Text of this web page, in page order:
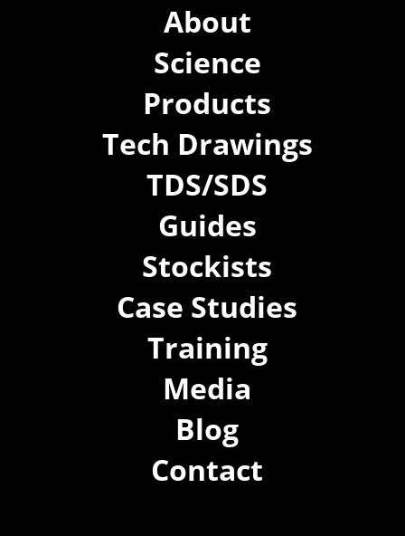
About
Science
Products
Tech Drawings
TDS/SDS
Guides
Stockists
Case Studies
Training
Media
Blog
Contact